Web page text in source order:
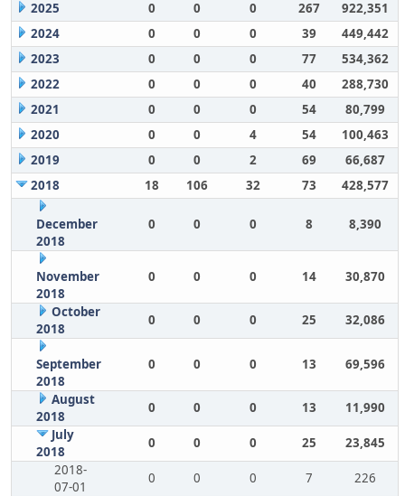
2025 0 0 0 267
922,351
2024
0 0 0 39
449,442
2023
0 0 0 77
534,362
2022
0 0 0 40
288,730
2021
0 0 0 54
80,799
2020
0 0 4 54
100,463
2019
0 0 2 69
66,687
2018
18 106 32 73 428,577
December
2018
0 0 0 8 8,390
November
2018
0 0 0 14 30,870
October
2018
0 0 0 25 32,086
September
2018
0 0 0 13 69,596
August
2018
0 0 0 13
11,990
July
2018
0 0 0 25
23,845
2018-
07-01
0 0 0 7
226